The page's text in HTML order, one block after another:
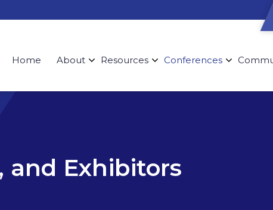
Home About Resources Conferences
and Exhibitors